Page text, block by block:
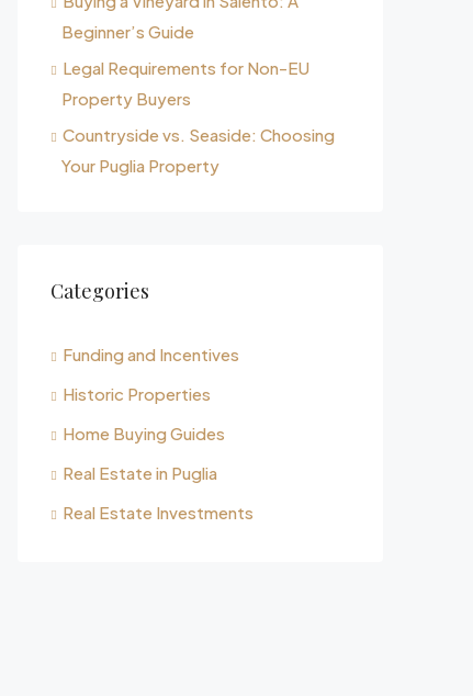
Beginner’s Guide
Legal Requirements for Non-EU
Property Buyers
Countryside vs. Seaside: Choosing
Your Puglia Property
Categories
Funding and Incentives
Historic Properties
Home Buying Guides
Real Estate in Puglia
Real Estate Investments